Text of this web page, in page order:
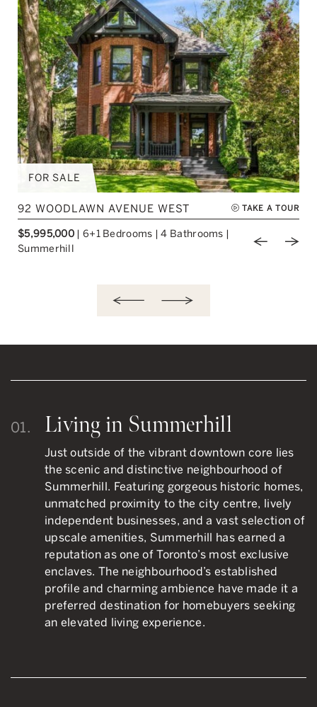
Image
Image
FOR SALE
92 WOODLAWN AVENUE WEST TAKE A TOUR
$5,995,000 | 6+1 Bedrooms |4 Bathrooms |
Summerhill
01. Living in Summerhill
Just outside of the vibrant downtown core lies
the scenic and distinctive neighbourhood of
Summerhill. Featuring gorgeous historic homes,
unmatched proximity to the city centre, lively
independent businesses, and a vast selection of
upscale amenities, Summerhill has earned a
reputation as one of Toronto’s most exclusive
enclaves. The neighbourhood’s established
profile and charming ambience have made it a
preferred destination for homebuyers seeking
an elevated living experience.